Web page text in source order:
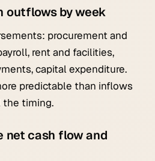
outflows by week
procurement and
rent and facilities,
capital expenditure.
predictable than inflows
the timing.
net cash flow and